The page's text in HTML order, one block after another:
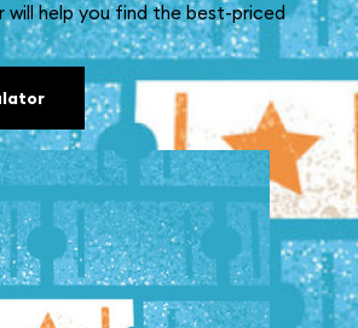
help you find the best-priced